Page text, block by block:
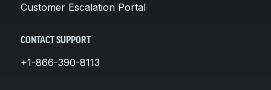
Customer Escalation Portal
CONTACT SUPPORT
+1-866-390-8113